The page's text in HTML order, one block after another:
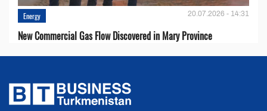
Energy 20.07.2026 - 14:31
New Commercial Gas Flow Discovered in Mary Province